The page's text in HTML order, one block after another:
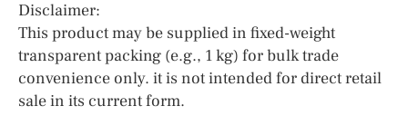
Disclaimer:
This product may be supplied in fixed-weight
transparent packing (e.g., 1 kg) for bulk trade
convenience only. it is not intended for direct retail
sale in its current form.